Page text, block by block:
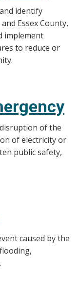
identify
Essex County,
implement
to reduce or
of the
of electricity or
public safety,
caused by the